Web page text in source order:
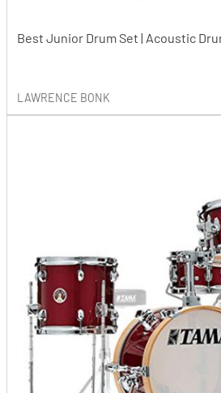
Best Junior Drum Set | Acoustic
LAWRENCE BONK